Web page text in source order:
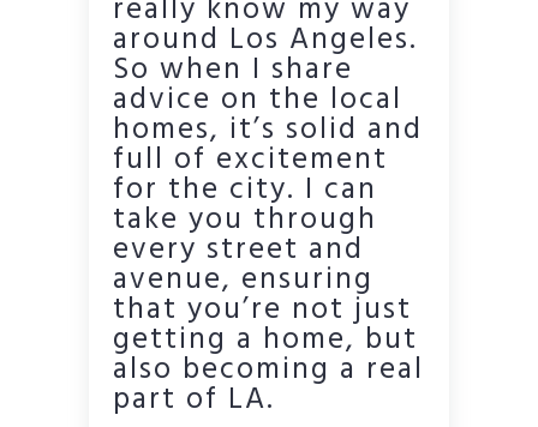
really know my way
around Los Angeles.
So when I share
advice on the local
homes, it’s solid and
full of excitement
for the city. I can
take you through
every street and
avenue, ensuring
that you’re not just
getting a home, but
also becoming a real
part of LA.